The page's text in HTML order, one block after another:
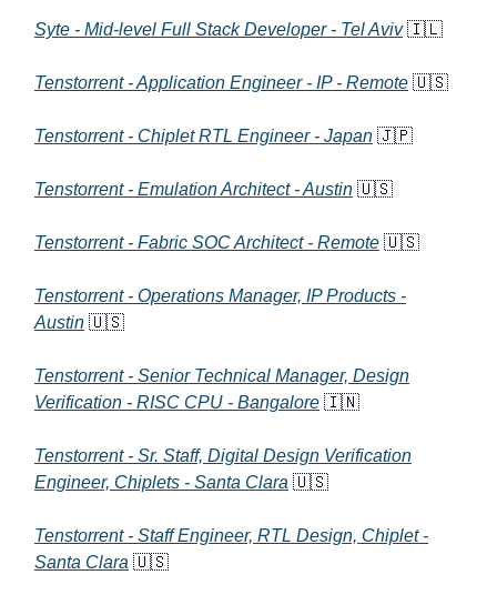
Syte - Mid-level Full Stack Developer - Tel Aviv🇮🇱
Tenstorrent - Application Engineer - IP - Remote 🇺🇸
Tenstorrent - Chiplet RTL Engineer - Japan 🇯🇵
Tenstorrent - Emulation Architect - Austin 🇺🇸
Tenstorrent - Fabric SOC Architect - Remote 🇺🇸
Tenstorrent - Operations Manager, IP Products -
Austin 🇺🇸
Tenstorrent - Senior Technical Manager, Design
Verification - RISC CPU - Bangalore 🇮🇳
Tenstorrent - Sr. Staff, Digital Design Verification
Engineer, Chiplets - Santa Clara 🇺🇸
Tenstorrent - Staff Engineer, RTL Design, Chiplet -
Santa Clara 🇺🇸